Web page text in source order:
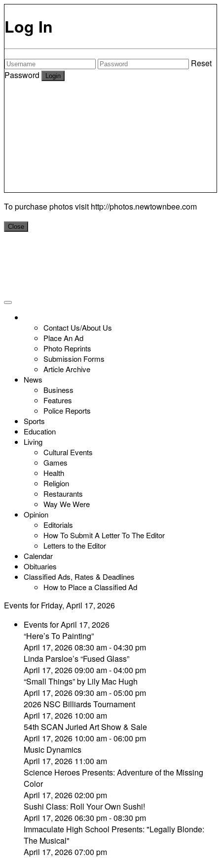
Log In
Reset
Password
To purchase photos visit http://photos.newtownbee.com
Close
Contact Us/About Us
Place An Ad
Photo Reprints
Submission Forms
Article Archive
News
Business
Features
Police Reports
Sports
Education
Living
Cultural Events
Games
Health
Religion
Restaurants
Way We Were
Opinion
Editorials
How To Submit A Letter To The Editor
Letters to the Editor
Calendar
Obituaries
Classified Ads, Rates & Deadlines
How to Place a Classified Ad
Events for Friday, April 17, 2026
Events for April 17, 2026
“Here’s To Painting”
April 17, 2026 08:30 am - 04:30 pm
Linda Parsloe’s “Fused Glass”
April 17, 2026 09:00 am - 04:00 pm
“Small Things” by Lily Mac Hugh
April 17, 2026 09:30 am - 05:00 pm
2026 NSC Billiards Tournament
April 17, 2026 10:00 am
54th SCAN Juried Art Show & Sale
April 17, 2026 10:00 am - 06:00 pm
Music Dynamics
April 17, 2026 11:00 am
Science Heroes Presents: Adventure of the Missing
Color
April 17, 2026 02:00 pm
Sushi Class: Roll Your Own Sushi!
April 17, 2026 06:30 pm - 08:30 pm
Immaculate High School Presents: "Legally Blonde:
The Musical"
April 17, 2026 07:00 pm